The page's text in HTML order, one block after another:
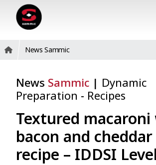
News Sammic
News Sammic | Dynamic
Preparation - Recipes
Textured
bacon and cheddar
recipe – IDDSI